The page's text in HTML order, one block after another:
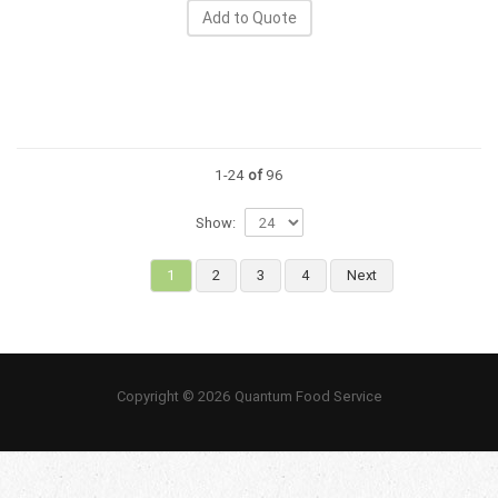
Add to Quote
1-24 of96
Show:
1 2 3 4 Next
Copyright © 2026 Quantum Food Service